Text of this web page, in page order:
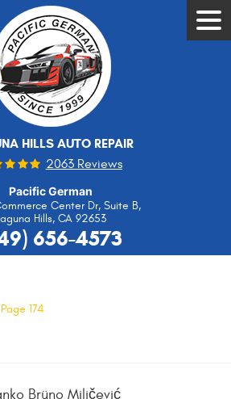
HILLS AUTO REPAIR
2063 Reviews
Pacific German
Center Dr, Suite B,
Hills, CA 92653
656-4573
Page 174
Brüno Miličević